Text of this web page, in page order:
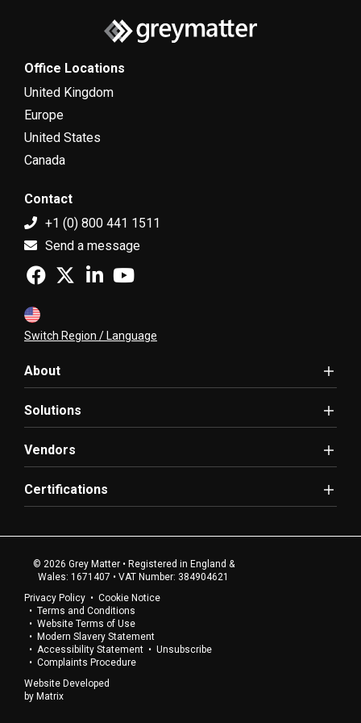
Office Locations
United Kingdom
Europe
United States
Canada
Contact
+1 (0) 800 441 1511
Send a message
Switch Region / Language
About
Solutions
Vendors
Certifications
© 2026 Grey Matter • Registered in England &
Wales: 1671407 • VAT Number: 384904621
Privacy Policy
Cookie Notice
Terms and Conditions
Website Terms of Use
Modern Slavery Statement
Accessibility Statement
Unsubscribe
Complaints Procedure
Website Developed
by Matrix